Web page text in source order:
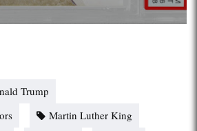
Trump
Martin Luther King